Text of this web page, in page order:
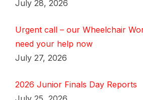
July 28, 2026
Urgent call – our Wheelchair
need your help now
July 27, 2026
2026 Junior Finals Day Reports